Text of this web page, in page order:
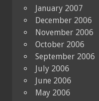
January 2007
December 2006
November 2006
October 2006
September 2006
July 2006
June 2006
May 2006